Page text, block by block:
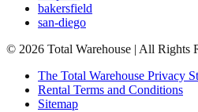
bakersfield
san-diego
© 2026 Total Warehouse | All Rights
The Total Warehouse Privacy
Rental Terms and Conditions
Sitemap